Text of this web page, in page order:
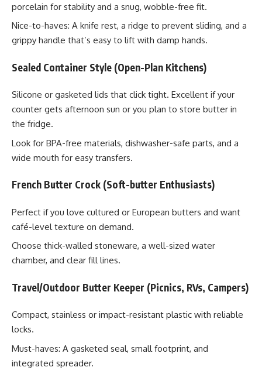
porcelain for stability and a snug, wobble-free fit.
Nice-to-haves: A knife rest, a ridge to prevent sliding, and a
grippy handle that’s easy to lift with damp hands.
Sealed Container Style (Open-Plan Kitchens)
Silicone or gasketed lids that click tight. Excellent if your
counter gets afternoon sun or you plan to store butter in
the fridge.
Look for BPA-free materials, dishwasher-safe parts, and a
wide mouth for easy transfers.
French Butter Crock (Soft-butter Enthusiasts)
Perfect if you love cultured or European butters and want
café-level texture on demand.
Choose thick-walled stoneware, a well-sized water
chamber, and clear fill lines.
Travel/Outdoor Butter Keeper (Picnics, RVs, Campers)
Compact, stainless or impact-resistant plastic with reliable
locks.
Must-haves: A gasketed seal, small footprint, and
integrated spreader.